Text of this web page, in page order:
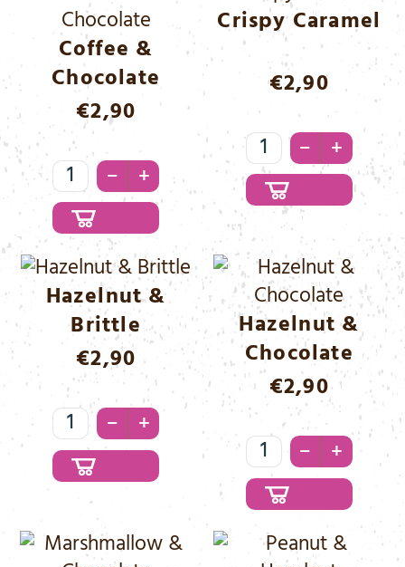
Coffee &
Chocolate
€2,90
Coffee
&
Chocolate
Menge
– +
Crispy Caramel
€2,90
Crispy
Caramel
Menge
– +
Hazelnut &
Brittle
€2,90
Hazelnut
&
Brittle
Menge
– +
Hazelnut &
Chocolate
€2,90
Hazelnut
&
Chocolate
Menge
– +